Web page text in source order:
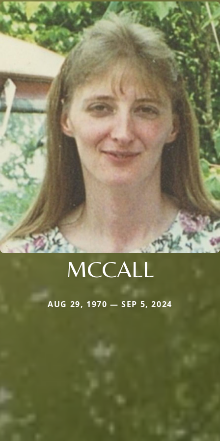
MCCALL
AUG 29, 1970 — SEP 5, 2024